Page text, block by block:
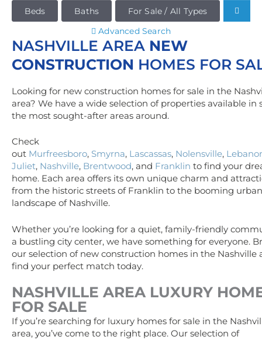
Beds Baths
For Sale / All Types
Advanced Search
NASHVILLE AREA NEW
CONSTRUCTION HOMES FOR
Looking for new construction homes for sale in the
area? We have a wide selection of properties available in
the most sought-after areas around.
Check
out Murfreesboro, Smyrna, Lascassas, Nolensville,
Juliet, Nashville, Brentwood, and Franklin to find your
home. Each area offers its own unique charm and
from the historic streets of Franklin to the booming urban
landscape of Nashville.
Whether you’re looking for a quiet, family-friendly
a bustling city center, we have something for everyone.
our selection of new construction homes in the Nashville
find your perfect match today.
NASHVILLE AREA LUXURY
FOR SALE
If you’re searching for luxury homes for sale in the
area, you’ve come to the right place. Our selection of